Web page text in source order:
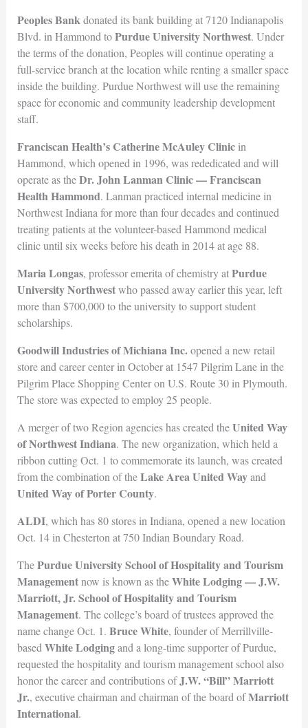
Peoples Bank donated its bank building at 7120 Indianapolis
Blvd. in Hammond toPurdue University Northwest. Under
the terms of the donation, Peoples will continue operating a
full-service branch at the location while renting a smaller space
inside the building. Purdue Northwest will use the remaining
space for economic and community leadership development
staff.
Franciscan Health’s Catherine McAuley Clinicin
Hammond, which opened in 1996, was rededicated and will
operate as theDr. John Lanman Clinic — Franciscan
Health Hammond. Lanman practiced internal medicine in
Northwest Indiana for more than four decades and continued
treating patients at the volunteer-based Hammond medical
clinic until six weeks before his death in 2014 at age 88.
Maria Longas, professor emerita of chemistry atPurdue
University Northwestwho passed away earlier this year, left
more than $700,000 to the university to support student
scholarships.
Goodwill Industries of Michiana Inc.opened a new retail
store and career center in October at 1547 Pilgrim Lane in the
Pilgrim Place Shopping Center on U.S. Route 30 in Plymouth.
The store was expected to employ 25 people.
A merger of two Region agencies has created theUnited Way
of Northwest Indiana. The new organization, which held a
ribbon cutting Oct. 1 to commemorate its launch, was created
from the combination of theLake Area United Wayand
United Way of PorterCounty.
ALDI, which has 80 stores in Indiana, opened a new location
Oct. 14 in Chesterton at 750 Indian Boundary Road.
ThePurdue University School of Hospitality and Tourism
Managementnow is known as theWhite Lodging — J.W.
Marriott, Jr. School of Hospitality and Tourism
Management. The college’s board of trustees approved the
name change Oct. 1. Bruce White, founder of Merrillville-
based White Lodgingand a long-time supporter of Purdue,
requested the hospitality and tourism management school also
honor the career and contributions ofJ.W. “Bill” Marriott
Jr., executive chairman and chairman of the board ofMarriott
International.